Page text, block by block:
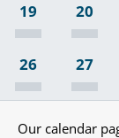
19 20
26 27
Our calendar